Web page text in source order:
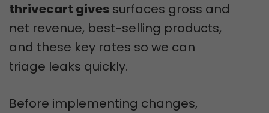
thrivecart gives surfaces gross and
net revenue, best-selling products,
and these key rates so we can
triage leaks quickly.
Before implementing changes,